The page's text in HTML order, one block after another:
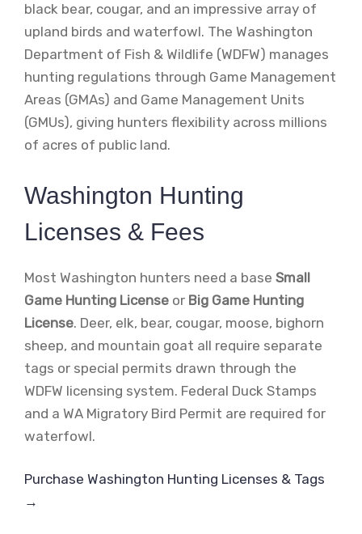
black bear, cougar, and an impressive array of
upland birds and waterfowl. The Washington
Department of Fish & Wildlife (WDFW) manages
hunting regulations through Game Management
Areas (GMAs) and Game Management Units
(GMUs), giving hunters flexibility across millions
of acres of public land.
Washington Hunting
Licenses & Fees
Most Washington hunters need a base Small
Game Hunting License or Big Game Hunting
License. Deer, elk, bear, cougar, moose, bighorn
sheep, and mountain goat all require separate
tags or special permits drawn through the
WDFW licensing system. Federal Duck Stamps
and a WA Migratory Bird Permit are required for
waterfowl.
Purchase Washington Hunting Licenses & Tags
→